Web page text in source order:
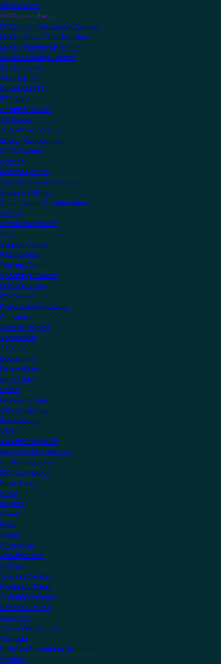
What is KNX?
KNX for Installers
KNX for Home & Building Owners
KNX for Smart Tech Installers
KNX for Electrical Planners
KNX for Training Centres
KNX Software
What is ETS?
Download ETS
ETS Apps
Certified Devices
All Devices
Audio/Video Control
Energy Management
HVAC Systems
Lighting
Remote Control
Security & Access Control
Shading & Blinds
Smart Scenes & Automation
MyKNX
Create an account
Shop
Support Centre
Professionals
Getting Certified
Upcoming Courses
Online Courses
KNX Virtual
Professional Resources
Showcase
View all Projects
Apartments
Airports
Educational
Family Homes
Healthcare
Hotels
Leisure Facilities
Office Buildings
Public Sector
Villas
Manufacturers Hub
Become a KNX Member
Startup Program
KNX Technology
News & Insights
News
Insights
Events
Press
Videos
Community
Manufacturers
Partners
Training Centres
Freelance Tutors
Scientific Partners
National Groups
Userclubs
Associated Partners
Test Labs
NextGen Educational Institutes
Startups